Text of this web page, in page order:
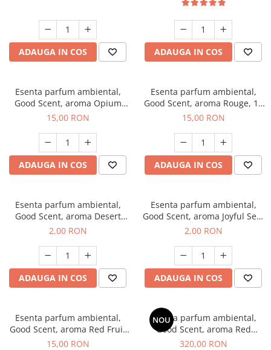
ADAUGA IN COS ADAUGA IN COS
Esenta parfum ambiental,
Good Scent, aroma Opium
Oriental, 10 g
15,00 RON
ADAUGA IN COS
Esenta parfum ambiental,
Good Scent, aroma Rouge, 10
g
15,00 RON
ADAUGA IN COS
Esenta parfum ambiental,
Good Scent, aroma Desert
Dunes, 1 g, mostra
2,00 RON
ADAUGA IN COS
Esenta parfum ambiental,
Good Scent, aroma Joyful Sea,
1 g, mostra
2,00 RON
ADAUGA IN COS
Esenta parfum ambiental,
Good Scent, aroma Red Fruit
Bubble, 10 g
15,00 RON
NOU
Esenta parfum ambiental,
Good Scent, aroma Red
Sequoia, 500 g
320,00 RON